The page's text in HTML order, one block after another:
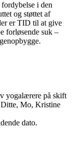
i den
og støttet af
er TID til at give
forløsende suk –
yogalærere på skift
Ditte, Mo, Kristine
dato.